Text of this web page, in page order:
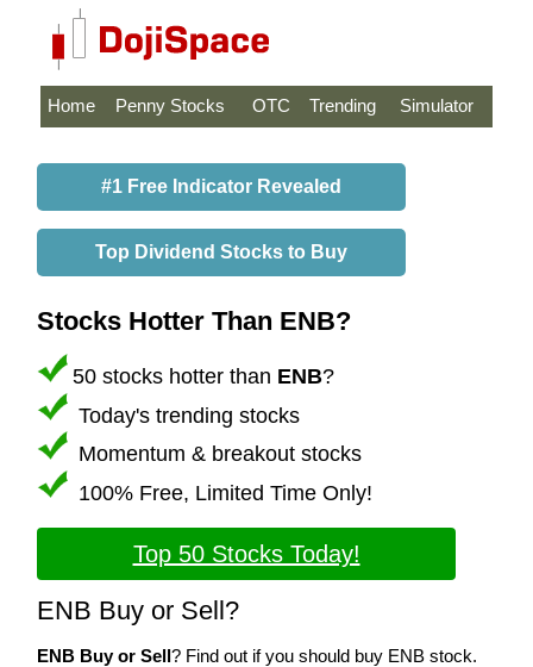
Home Penny Stocks OTC Trending Simulator
#1 Free Indicator Revealed
Top Dividend Stocks to Buy
Stocks Hotter Than ENB?
50 stocks hotter than ENB?
Today's trending stocks
Momentum & breakout stocks
100% Free, Limited Time Only!
Top 50 Stocks Today!
ENB Buy or Sell?
ENB Buy or Sell? Find out if you should buy ENB stock.